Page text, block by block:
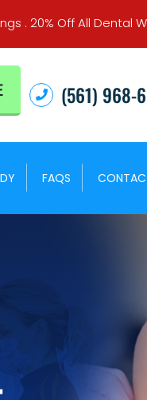
. 20% Off All Dental
(561) 968-
FAQS